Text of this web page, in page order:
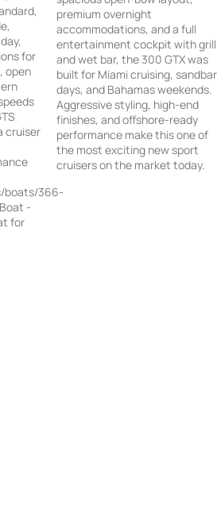
for
open
cruiser
boats/366-
-
for
premium overnight
accommodations, and a full
entertainment cockpit with grill
and wet bar, the 300 GTX was
built for Miami cruising, sandbar
days, and Bahamas weekends.
Aggressive styling, high-end
finishes, and offshore-ready
performance make this one of
the most exciting new sport
cruisers on the market today.